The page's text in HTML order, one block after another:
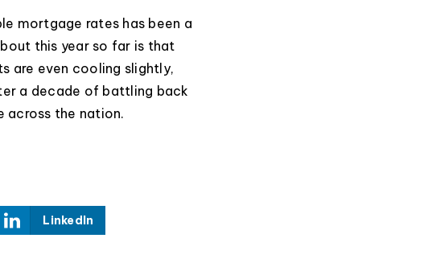
mortgage rates has been a
this year so far is that
are even cooling slightly,
a decade of battling back
across the nation.
LinkedIn